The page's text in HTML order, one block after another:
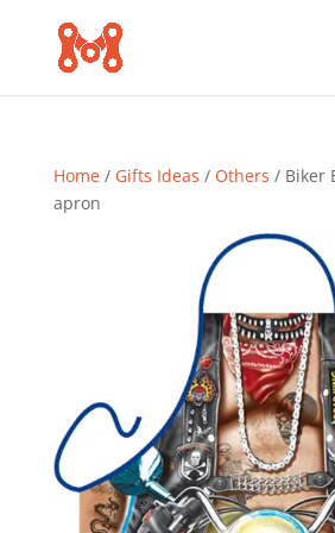
Home/ Gifts Ideas / Others / Biker
apron